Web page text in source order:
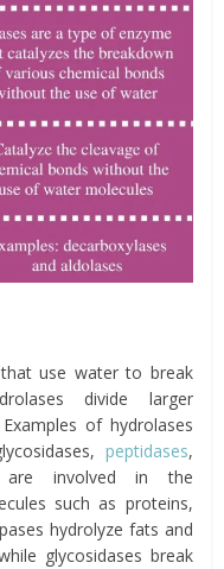
use water to break
divide larger
of hydrolases
peptidases,
are involved in the
such as proteins,
hydrolyze fats and
glycosidases break